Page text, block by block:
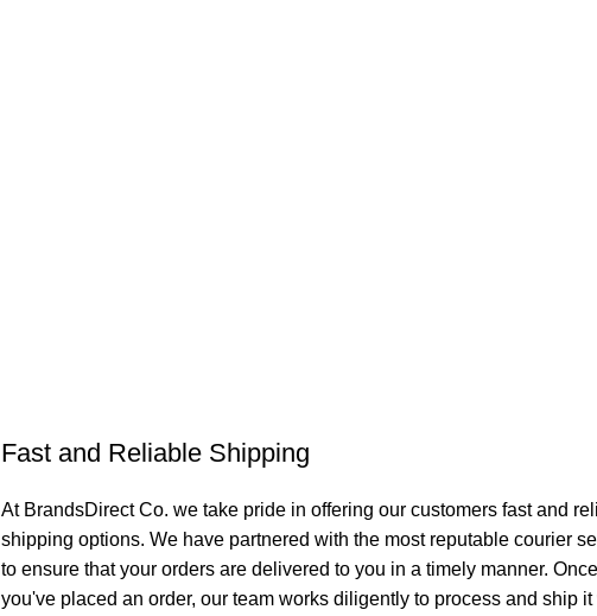
Fast and Reliable Shipping
At BrandsDirect Co. we take pride in offering our customers fast and
shipping options. We have partnered with the most reputable courier
to ensure that your orders are delivered to you in a timely manner. Once
you've placed an order, our team works diligently to process and ship it